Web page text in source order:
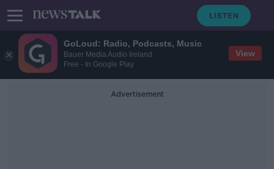
GoLoud: Radio, Podcasts, Music
Bauer Media Audio Ireland
Free - In Google Play
View
Advertisement